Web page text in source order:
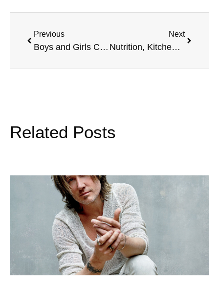
Previous
Boys and Girls Clubs of America, 1st Weekend of Fall, and more
Next
Nutrition, Kitchen Safety, Eddie Van Halen, and more
Related Posts